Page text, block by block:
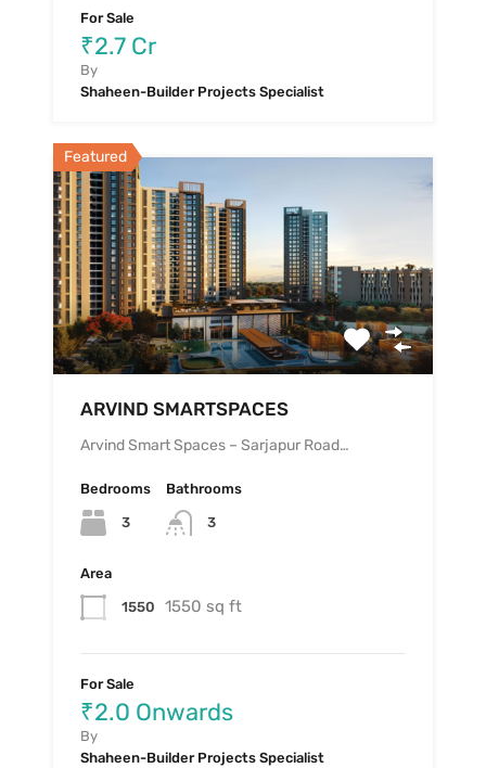
For Sale
₹2.7 Cr
By
Shaheen-Builder Projects Specialist
Featured
ARVIND SMARTSPACES
Arvind Smart Spaces – Sarjapur Road…
Bedrooms
3
Bathrooms
3
Area
1550 1550 sq ft
For Sale
₹2.0 Onwards
By
Shaheen-Builder Projects Specialist